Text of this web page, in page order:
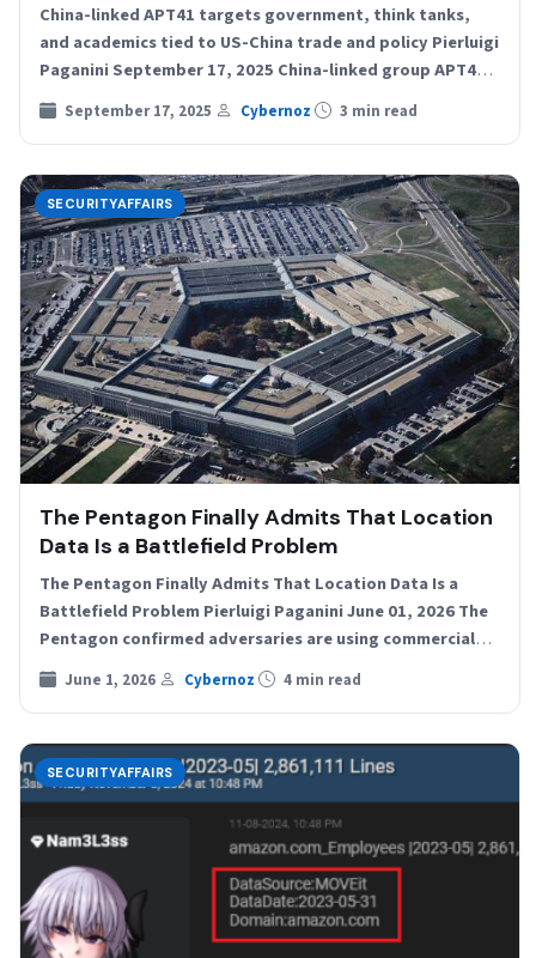
China-linked APT41 targets government, think tanks,
and academics tied to US-China trade and policy Pierluigi
Paganini September 17, 2025 China-linked group APT41
impersonated a U.S.…
September 17, 2025 Cybernoz 3 min read
SECURITYAFFAIRS
The Pentagon Finally Admits That Location
Data Is a Battlefield Problem
The Pentagon Finally Admits That Location Data Is a
Battlefield Problem Pierluigi Paganini June 01, 2026 The
Pentagon confirmed adversaries are using commercial
location data…
June 1, 2026 Cybernoz 4 min read
SECURITYAFFAIRS